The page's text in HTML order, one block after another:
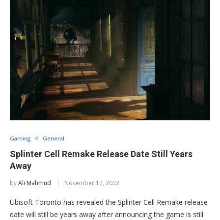
Gaming General
Splinter Cell Remake Release Date Still Years
Away
byAli Mahmud November 17, 2022
Ubisoft Toronto has revealed the Splinter Cell Remake release
date will still be years away after announcing the game is still